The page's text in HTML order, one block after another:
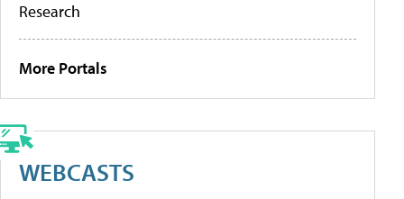
Research
More Portals
WEBCASTS